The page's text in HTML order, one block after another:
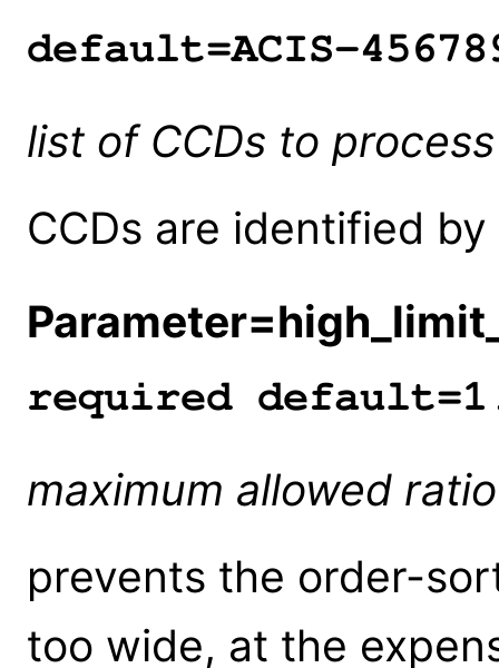
default=ACIS-
list of CCDs to process
CCDs are identified
required
maximum allowed ratio
prevents the order-
too wide, at the